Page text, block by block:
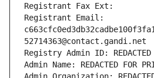
Registrant Fax Ext:
Registrant Email:
52714363@contact.gandi.net
Registry Admin ID: REDACTED
Admin Name: REDACTED FOR